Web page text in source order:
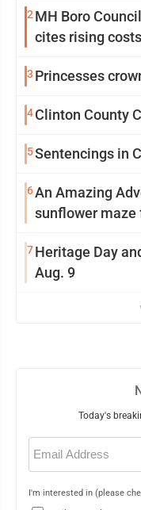
2 MH Boro Council ends
cites
3 Princesses
4Clinton County
5Sentencings in
6An Amazing
sunflower maze
7Heritage Day and Caboose
Aug. 9
Today's
Email
(Required)
I'm interested in (please